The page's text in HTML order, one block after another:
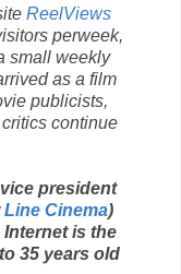
ReelViews
perweek,
small weekly
as a film
publicists,
continue
president
Line Cinema)
is the
35 years old